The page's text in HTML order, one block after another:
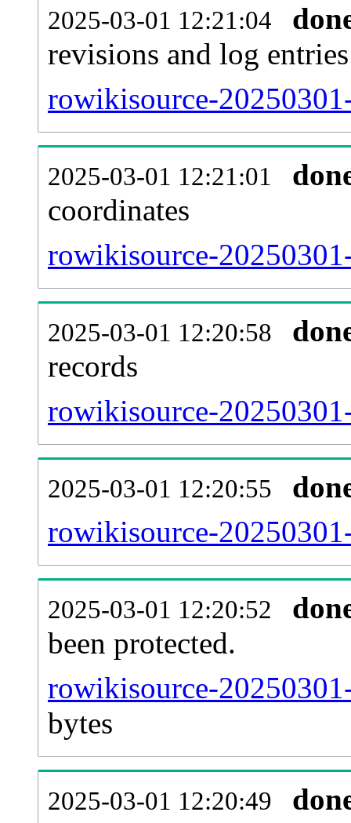
2025-03-01 12:21:04
revisions and log entries
rowikisource-
2025-03-01 12:21:01
coordinates
rowikisource-
2025-03-01 12:20:58
records
rowikisource-
2025-03-01 12:20:55
rowikisource-
2025-03-01 12:20:52
been protected.
rowikisource-
bytes
2025-03-01 12:20:49